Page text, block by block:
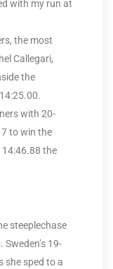
with my run at
the most
Callegari,
the
with 20-
to win the
the
steeplechase
19-
she sped to a